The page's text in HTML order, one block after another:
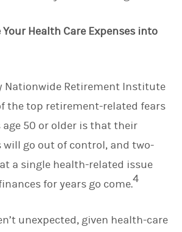
Your Health Care Expenses into
Nationwide Retirement Institute
the top retirement-related fears
age 50 or older is that their
go out of control, and two-
a single health-related issue
for years go come.4
unexpected, given health-care